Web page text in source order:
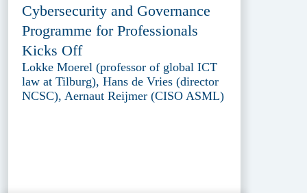
Cybersecurity and Governance
Programme for Professionals
Kicks Off
Lokke Moerel (professor of global ICT
law at Tilburg), Hans de Vries (director
NCSC), Aernaut Reijmer (CISO ASML)